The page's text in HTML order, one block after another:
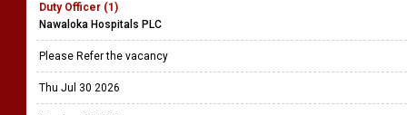
Duty Officer (1)
Nawaloka Hospitals PLC
Please Refer the vacancy
Thu Jul 30 2026